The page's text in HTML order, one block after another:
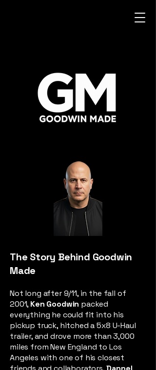
The Story Behind Goodwin
Made
Not long after 9/11, in the fall of
2001, Ken Goodwin packed
everything he could fit into his
pickup truck, hitched a 5x8 U-Haul
trailer, and drove more than 3,000
miles from New England to Los
Angeles with one of his closest